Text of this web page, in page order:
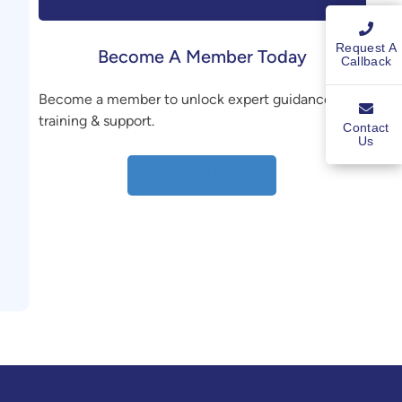
Become A Member Today
Become a member to unlock expert guidance,
training & support.
Request A
Callback
Contact
Us